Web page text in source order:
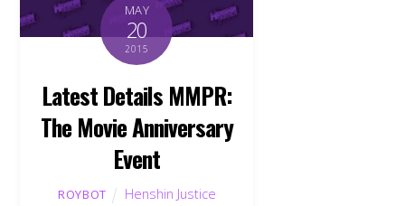
MAY
20
2015
Latest Details MMPR:
The Movie Anniversary
Event
ROYBOT
Henshin Justice